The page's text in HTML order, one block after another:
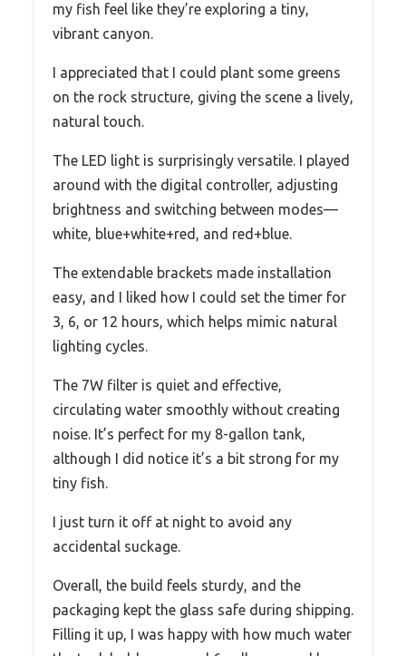
my fish feel like they’re exploring a tiny,
vibrant canyon.
I appreciated that I could plant some greens
on the rock structure, giving the scene a lively,
natural touch.
The LED light is surprisingly versatile. I played
around with the digital controller, adjusting
brightness and switching between modes—
white, blue+white+red, and red+blue.
The extendable brackets made installation
easy, and I liked how I could set the timer for
3, 6, or 12 hours, which helps mimic natural
lighting cycles.
The 7W filter is quiet and effective,
circulating water smoothly without creating
noise. It’s perfect for my 8-gallon tank,
although I did notice it’s a bit strong for my
tiny fish.
I just turn it off at night to avoid any
accidental suckage.
Overall, the build feels sturdy, and the
packaging kept the glass safe during shipping.
Filling it up, I was happy with how much water